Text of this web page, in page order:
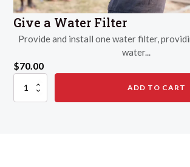
Give a Water Filter
Provide and install one water filter,
water...
$70.00
Give
Water
ADD TO CART